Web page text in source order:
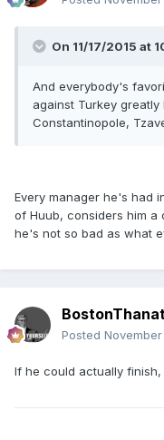
On 11/17/2015 at
And everybody's
against Turkey
Constantinopole,
Every manager he's had
of Huub, considers him a
he's not so bad as what
Posted November
If he could actually